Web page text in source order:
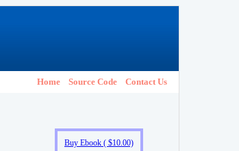
Home Source Code Contact Us
Buy Ebook ( $10.00)